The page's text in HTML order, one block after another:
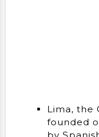
Lima, the
founded